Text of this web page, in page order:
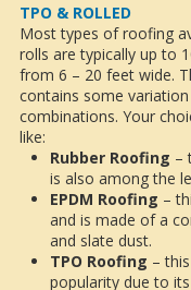
TPO & ROLLED
Most types of roofing
rolls are typically up to
from 6 – 20 feet wide.
contains some
combinations. Your
like:
Rubber Roofing –
is also among the
EPDM Roofing –
and is made of a
and slate dust.
TPO Roofing –
popularity due to